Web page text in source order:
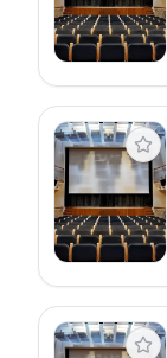
View event
View event